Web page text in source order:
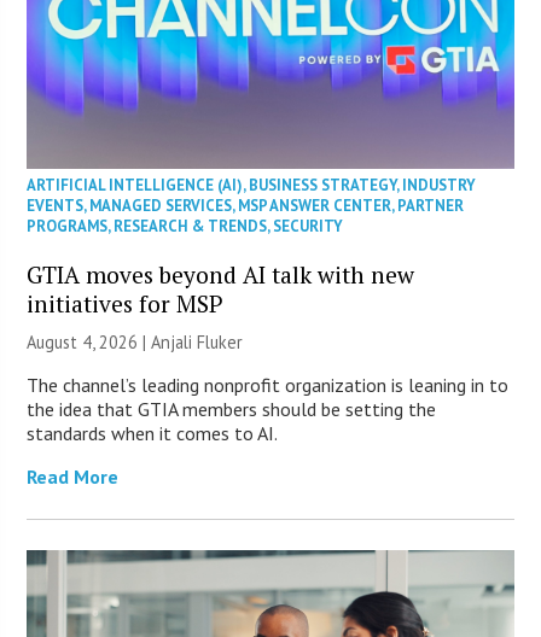
ARTIFICIAL INTELLIGENCE (AI),BUSINESS STRATEGY,INDUSTRY
EVENTS,MANAGED SERVICES,MSP ANSWER CENTER,PARTNER
PROGRAMS,RESEARCH & TRENDS,SECURITY
GTIA moves beyond AI talk with new
initiatives for MSP
August 4, 2026 |Anjali Fluker
The channel’s leading nonprofit organization is leaning in to
the idea that GTIA members should be setting the
standards when it comes to AI.
Read More